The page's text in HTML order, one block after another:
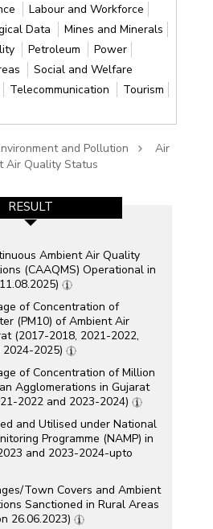
Labour and Workforce
Data
Mines and Minerals
Petroleum
Power
Social and Welfare
Telecommunication
Tourism
and Pollution
Air
Air Quality Status
RESULT
Ambient Air Quality
(CAAQMS) Operational in
of Concentration of
(PM10) of Ambient Air
(2017-2018, 2021-2022,
2025)
of Concentration of Million
Agglomerations in Gujarat
2022 and 2023-2024)
and Utilised under National
Programme (NAMP) in
and 2023-2024-upto
Town Covers and Ambient
Sanctioned in Rural Areas
26.06.2023)